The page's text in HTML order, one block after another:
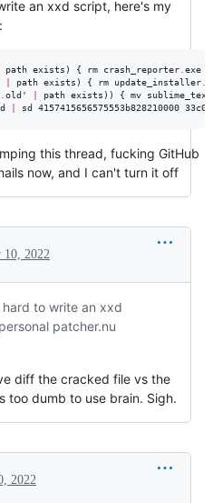
an xxd script, here's my
path exists) { rm crash_reporter
path exists) { rm update_installer
old' path exists)) { mv sublime_text
sd 4157415656575553b828210000
this thread, fucking GitHub
now, and I can't turn it off
10, 2022
to write an xxd
patcher.nu
diff the cracked file vs the
too dumb to use brain. Sigh.
2022